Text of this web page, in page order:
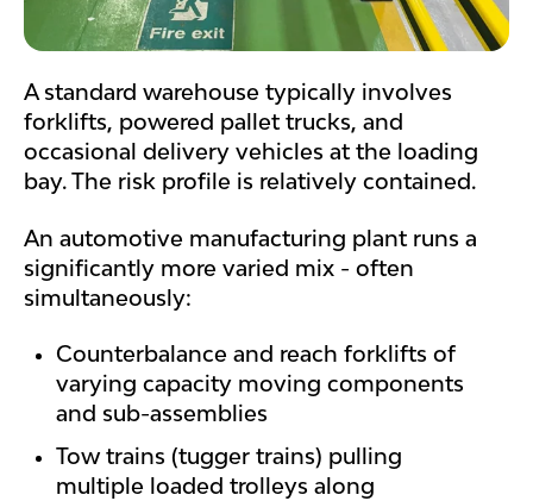
A standard warehouse typically involves
forklifts, powered pallet trucks, and
occasional delivery vehicles at the loading
bay. The risk profile is relatively contained.
An automotive manufacturing plant runs a
significantly more varied mix - often
simultaneously:
Counterbalance and reach forklifts of
varying capacity moving components
and sub-assemblies
Tow trains (tugger trains) pulling
multiple loaded trolleys along